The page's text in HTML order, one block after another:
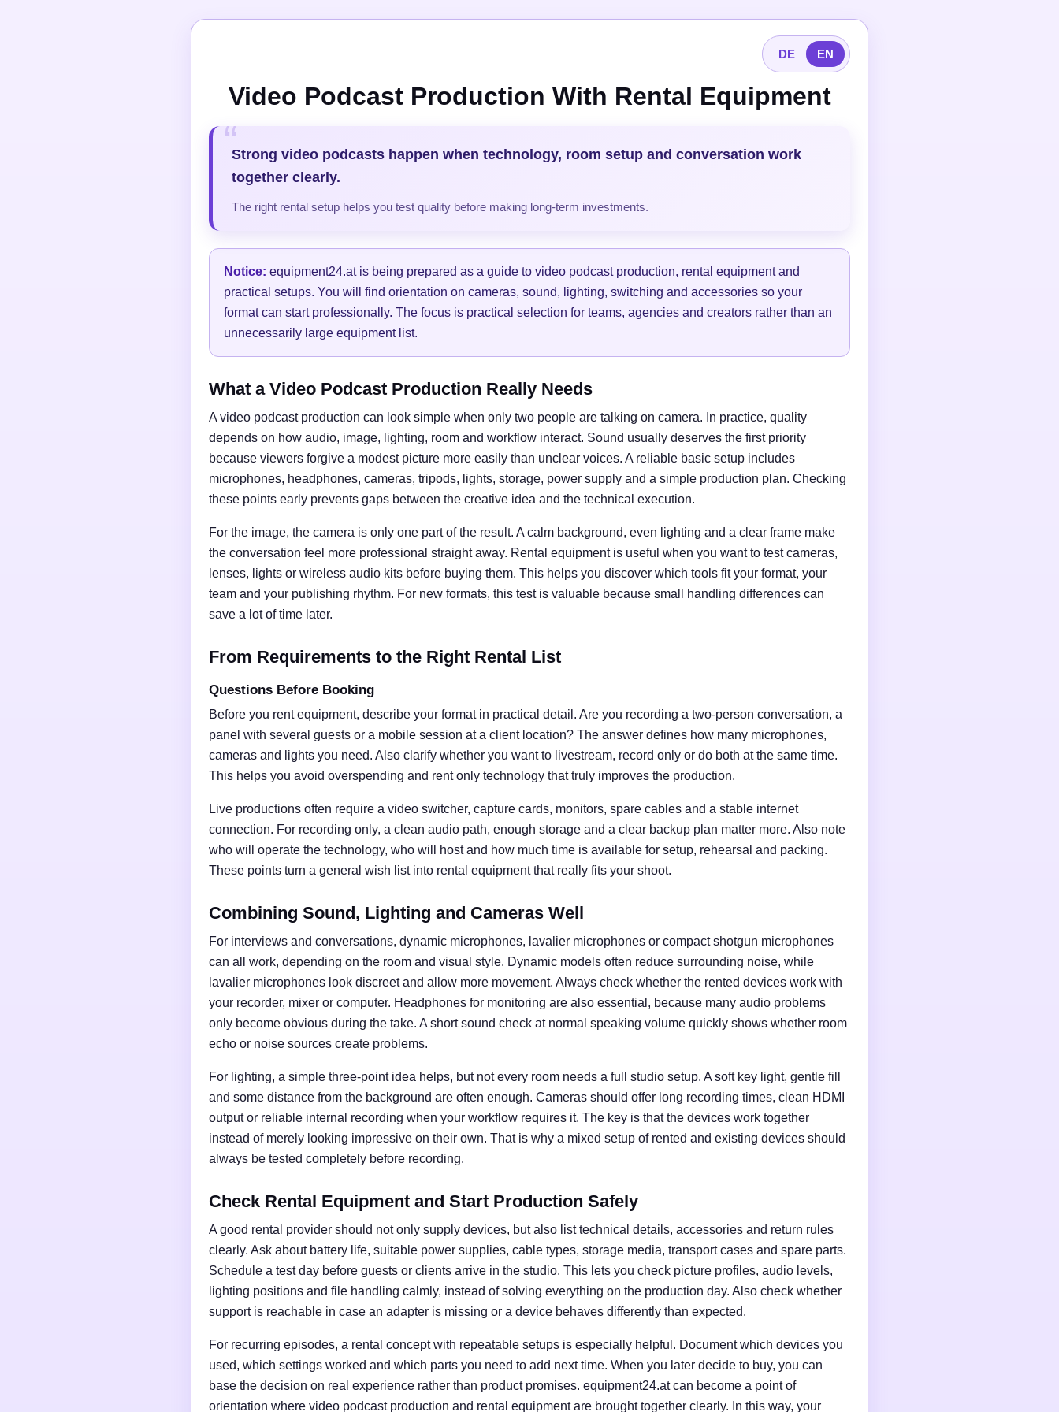
DE EN
Video Podcast Production With Rental Equipment
Strong video podcasts happen when technology, room setup and conversation work
together clearly.
The right rental setup helps you test quality before making long-term investments.
Notice: equipment24.at is being prepared as a guide to video podcast production, rental equipment and
practical setups. You will find orientation on cameras, sound, lighting, switching and accessories so your
format can start professionally. The focus is practical selection for teams, agencies and creators rather than an
unnecessarily large equipment list.
What a Video Podcast Production Really Needs
A video podcast production can look simple when only two people are talking on camera. In practice, quality
depends on how audio, image, lighting, room and workflow interact. Sound usually deserves the first priority
because viewers forgive a modest picture more easily than unclear voices. A reliable basic setup includes
microphones, headphones, cameras, tripods, lights, storage, power supply and a simple production plan. Checking
these points early prevents gaps between the creative idea and the technical execution.
For the image, the camera is only one part of the result. A calm background, even lighting and a clear frame make
the conversation feel more professional straight away. Rental equipment is useful when you want to test cameras,
lenses, lights or wireless audio kits before buying them. This helps you discover which tools fit your format, your
team and your publishing rhythm. For new formats, this test is valuable because small handling differences can
save a lot of time later.
From Requirements to the Right Rental List
Questions Before Booking
Before you rent equipment, describe your format in practical detail. Are you recording a two-person conversation, a
panel with several guests or a mobile session at a client location? The answer defines how many microphones,
cameras and lights you need. Also clarify whether you want to livestream, record only or do both at the same time.
This helps you avoid overspending and rent only technology that truly improves the production.
Live productions often require a video switcher, capture cards, monitors, spare cables and a stable internet
connection. For recording only, a clean audio path, enough storage and a clear backup plan matter more. Also note
who will operate the technology, who will host and how much time is available for setup, rehearsal and packing.
These points turn a general wish list into rental equipment that really fits your shoot.
Combining Sound, Lighting and Cameras Well
For interviews and conversations, dynamic microphones, lavalier microphones or compact shotgun microphones
can all work, depending on the room and visual style. Dynamic models often reduce surrounding noise, while
lavalier microphones look discreet and allow more movement. Always check whether the rented devices work with
your recorder, mixer or computer. Headphones for monitoring are also essential, because many audio problems
only become obvious during the take. A short sound check at normal speaking volume quickly shows whether room
echo or noise sources create problems.
For lighting, a simple three-point idea helps, but not every room needs a full studio setup. A soft key light, gentle fill
and some distance from the background are often enough. Cameras should offer long recording times, clean HDMI
output or reliable internal recording when your workflow requires it. The key is that the devices work together
instead of merely looking impressive on their own. That is why a mixed setup of rented and existing devices should
always be tested completely before recording.
Check Rental Equipment and Start Production Safely
A good rental provider should not only supply devices, but also list technical details, accessories and return rules
clearly. Ask about battery life, suitable power supplies, cable types, storage media, transport cases and spare parts.
Schedule a test day before guests or clients arrive in the studio. This lets you check picture profiles, audio levels,
lighting positions and file handling calmly, instead of solving everything on the production day. Also check whether
support is reachable in case an adapter is missing or a device behaves differently than expected.
For recurring episodes, a rental concept with repeatable setups is especially helpful. Document which devices you
used, which settings worked and which parts you need to add next time. When you later decide to buy, you can
base the decision on real experience rather than product promises. equipment24.at can become a point of
orientation where video podcast production and rental equipment are brought together clearly. In this way, your